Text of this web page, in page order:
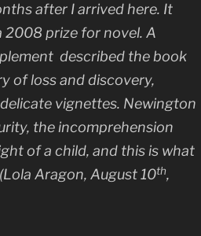
after I arrived here. It
2008 prize for novel. A
described the book
of loss and discovery,
vignettes. Newington
the incomprehension
of a child, and this is what
Aragon, August 10th,